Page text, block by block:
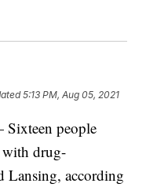
5:13 PM, Aug 05, 2021
people
with drug-
Lansing, according